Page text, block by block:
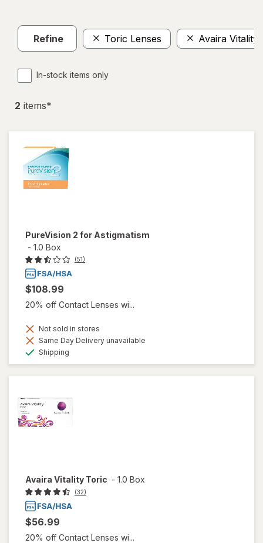
Refine Toric Lenses Avaira Vitality
In-stock items only
2 items*
PureVision 2 for Astigmatism
- 1.0 Box
(51)
$108.99
20% off Contact Lenses wi...
Not sold in stores
Same Day Delivery unavailable
Shipping
Avaira Vitality Toric - 1.0 Box
(32)
$56.99
20% off Contact Lenses wi...